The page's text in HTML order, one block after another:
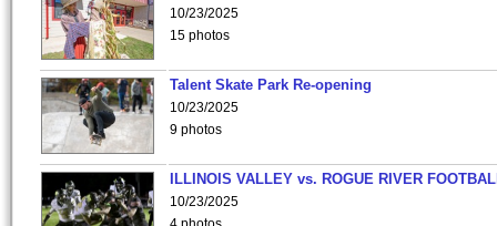
10/23/2025
15 photos
Talent Skate Park Re-opening
10/23/2025
9 photos
ILLINOIS VALLEY vs. ROGUE RIVER
10/23/2025